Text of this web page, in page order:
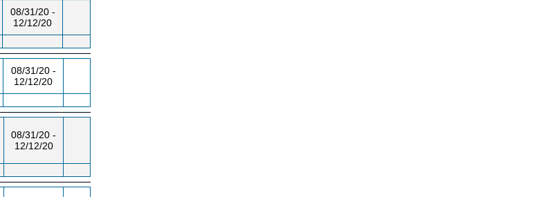
08/31/20 -
12/12/20
08/31/20 -
12/12/20
08/31/20 -
12/12/20